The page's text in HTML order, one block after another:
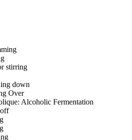
stirring
down
Over
Alcoholic Fermentation